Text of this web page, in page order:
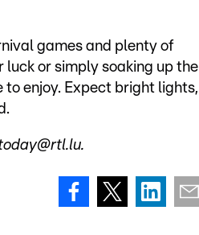
games and plenty of
or simply soaking up the
enjoy. Expect bright lights,